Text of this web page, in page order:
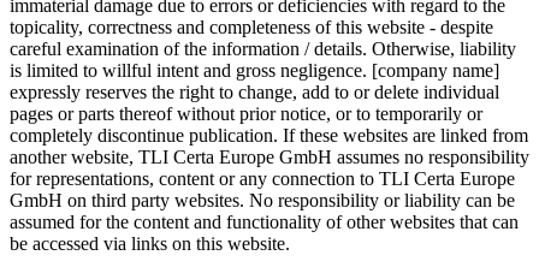
immaterial damage due to errors or deficiencies with regard to the
topicality, correctness and completeness of this website - despite
careful examination of the information / details. Otherwise, liability
is limited to willful intent and gross negligence. [company name]
expressly reserves the right to change, add to or delete individual
pages or parts thereof without prior notice, or to temporarily or
completely discontinue publication. If these websites are linked from
another website, TLI Certa Europe GmbH assumes no responsibility
for representations, content or any connection to TLI Certa Europe
GmbH on third party websites. No responsibility or liability can be
assumed for the content and functionality of other websites that can
be accessed via links on this website.